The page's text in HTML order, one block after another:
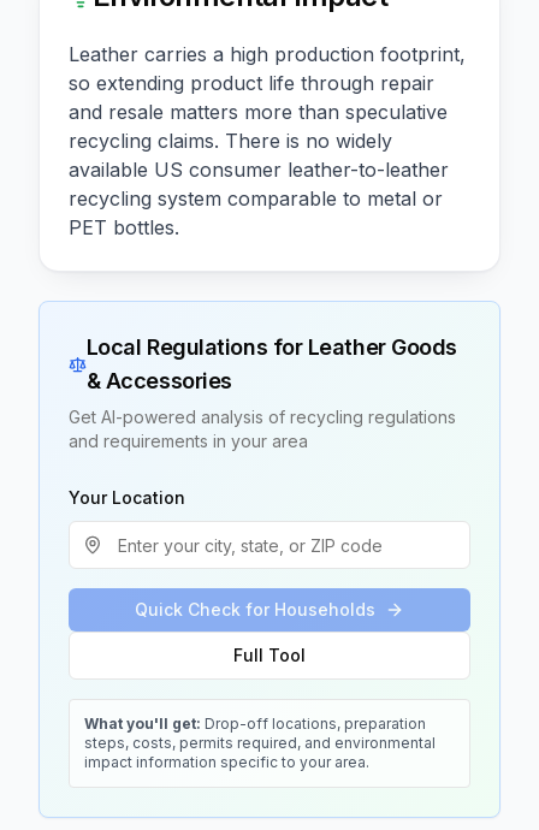
Leather carries a high production footprint,
so extending product life through repair
and resale matters more than speculative
recycling claims. There is no widely
available US consumer leather-to-leather
recycling system comparable to metal or
PET bottles.
Local Regulations for Leather Goods
& Accessories
Get AI-powered analysis of recycling regulations
and requirements in your area
Your Location
Quick Check for Households
Full Tool
What you'll get: Drop-off locations, preparation
steps, costs, permits required, and environmental
impact information specific to your area.